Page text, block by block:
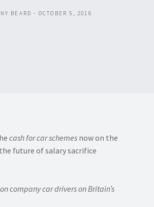
BEARD - OCTOBER 5, 2016
cash for car schemes now on the
future of salary sacrifice
company car drivers on Britain’s